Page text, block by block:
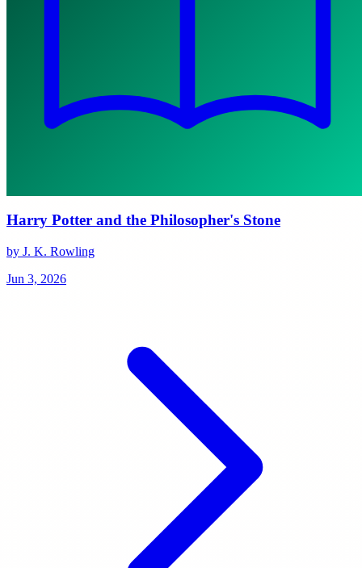
Harry Potter and the Philosopher's Stone
by J. K. Rowling
Jun 3, 2026